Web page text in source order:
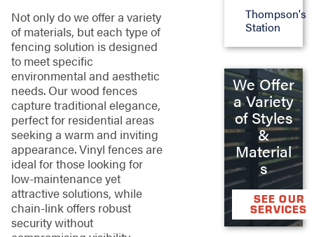
Not only do we offer a variety
of materials, but each type of
fencing solution is designed
to meet specific
environmental and aesthetic
needs. Our wood fences
capture traditional elegance,
perfect for residential areas
seeking a warm and inviting
appearance. Vinyl fences are
ideal for those looking for
low-maintenance yet
attractive solutions, while
chain-link offers robust
security without
Thompson's
Station
We Offer
a Variety
of Styles
&
Material
s
SEE OUR
SERVICES